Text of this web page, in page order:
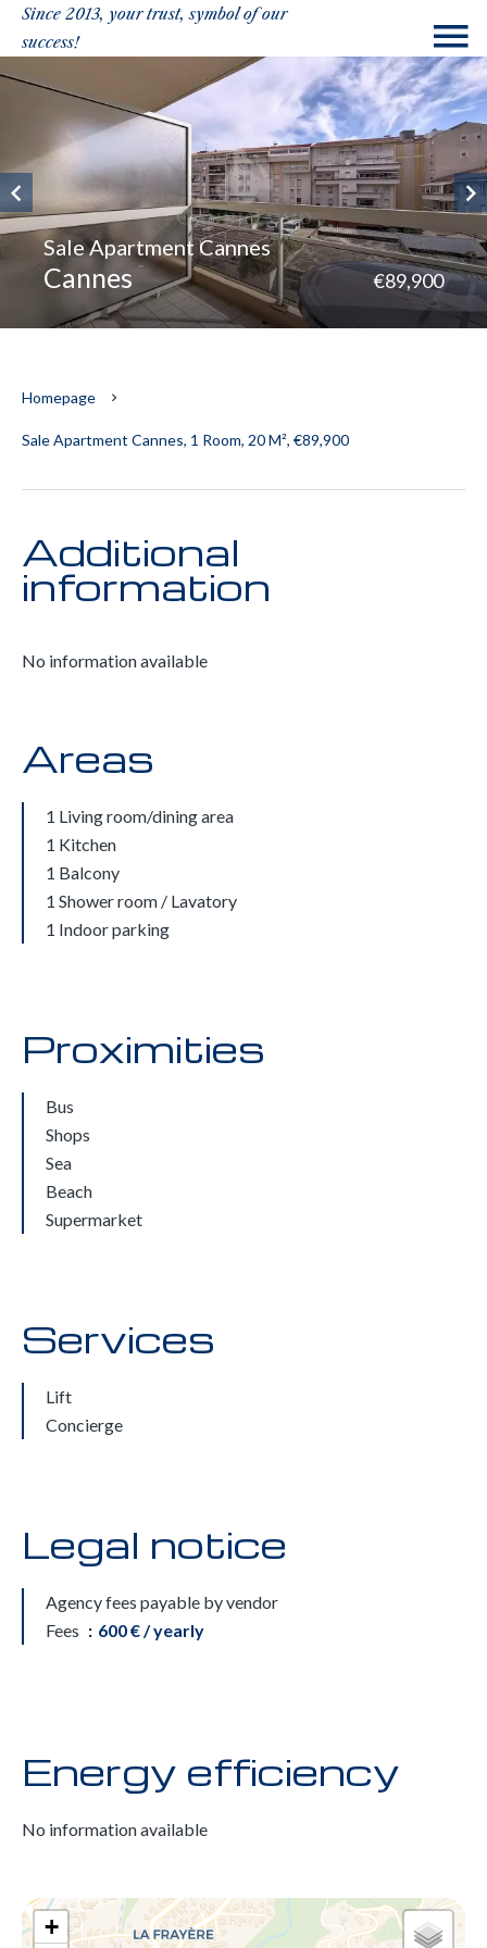
Since 2013, your trust, symbol of our
success!
Sale Apartment Cannes
Cannes €89,900
Homepage
Sale Apartment Cannes, 1 Room, 20 M², €89,900
Additional
information
No information available
Areas
1 Living room/dining area
1 Kitchen
1 Balcony
1 Shower room / Lavatory
1 Indoor parking
Proximities
Bus
Shops
Sea
Beach
Supermarket
Services
Lift
Concierge
Legal notice
Agency fees payable by vendor
Fees
600 € / yearly
Energy efficiency
No information available
+